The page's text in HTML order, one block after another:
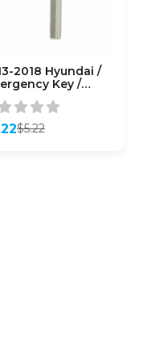
2018 Hyundai /
Key /
/ PN: 95440-
$5.22